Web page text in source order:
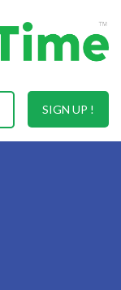
SIGN UP !